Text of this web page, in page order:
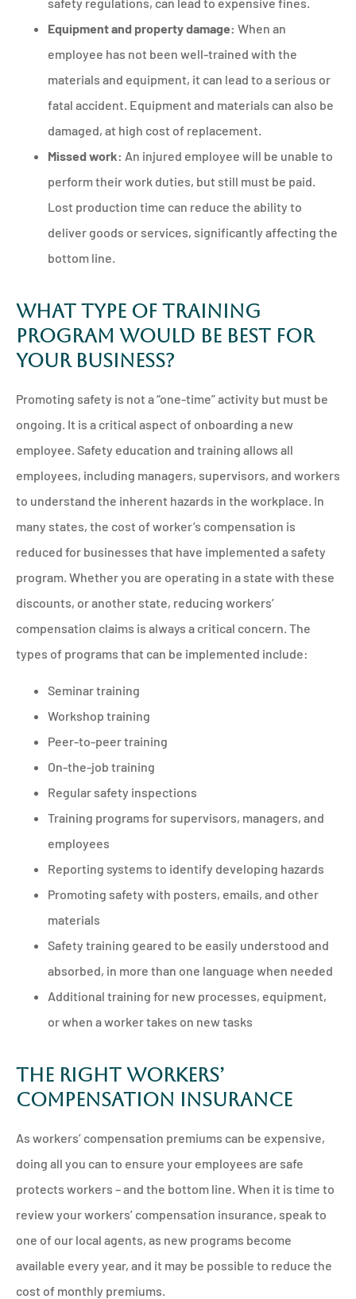
Equipment and property damage: When an
employee has not been well-trained with the
materials and equipment, it can lead to a serious or
fatal accident. Equipment and materials can also be
damaged, at high cost of replacement.
Missed work: An injured employee will be unable to
perform their work duties, but still must be paid.
Lost production time can reduce the ability to
deliver goods or services, significantly affecting the
bottom line.
What Type of Training
Program Would be Best for
Your Business?
Promoting safety is not a “one-time” activity but must be
ongoing. It is a critical aspect of onboarding a new
employee. Safety education and training allows all
employees, including managers, supervisors, and workers
to understand the inherent hazards in the workplace. In
many states, the cost of worker’s compensation is
reduced for businesses that have implemented a safety
program. Whether you are operating in a state with these
discounts, or another state, reducing workers’
compensation claims is always a critical concern. The
types of programs that can be implemented include:
Seminar training
Workshop training
Peer-to-peer training
On-the-job training
Regular safety inspections
Training programs for supervisors, managers, and
employees
Reporting systems to identify developing hazards
Promoting safety with posters, emails, and other
materials
Safety training geared to be easily understood and
absorbed, in more than one language when needed
Additional training for new processes, equipment,
or when a worker takes on new tasks
The Right Workers’
Compensation Insurance
As workers’ compensation premiums can be expensive,
doing all you can to ensure your employees are safe
protects workers – and the bottom line. When it is time to
review your workers’ compensation insurance, speak to
one of our local agents, as new programs become
available every year, and it may be possible to reduce the
cost of monthly premiums.